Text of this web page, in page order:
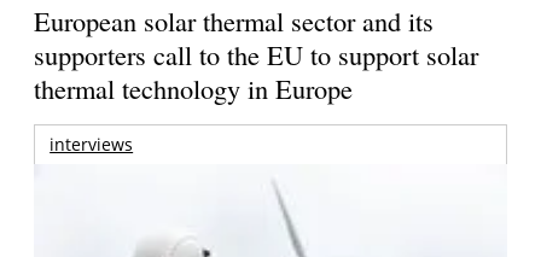
European solar thermal sector and its
supporters call to the EU to support solar
thermal technology in Europe
interviews